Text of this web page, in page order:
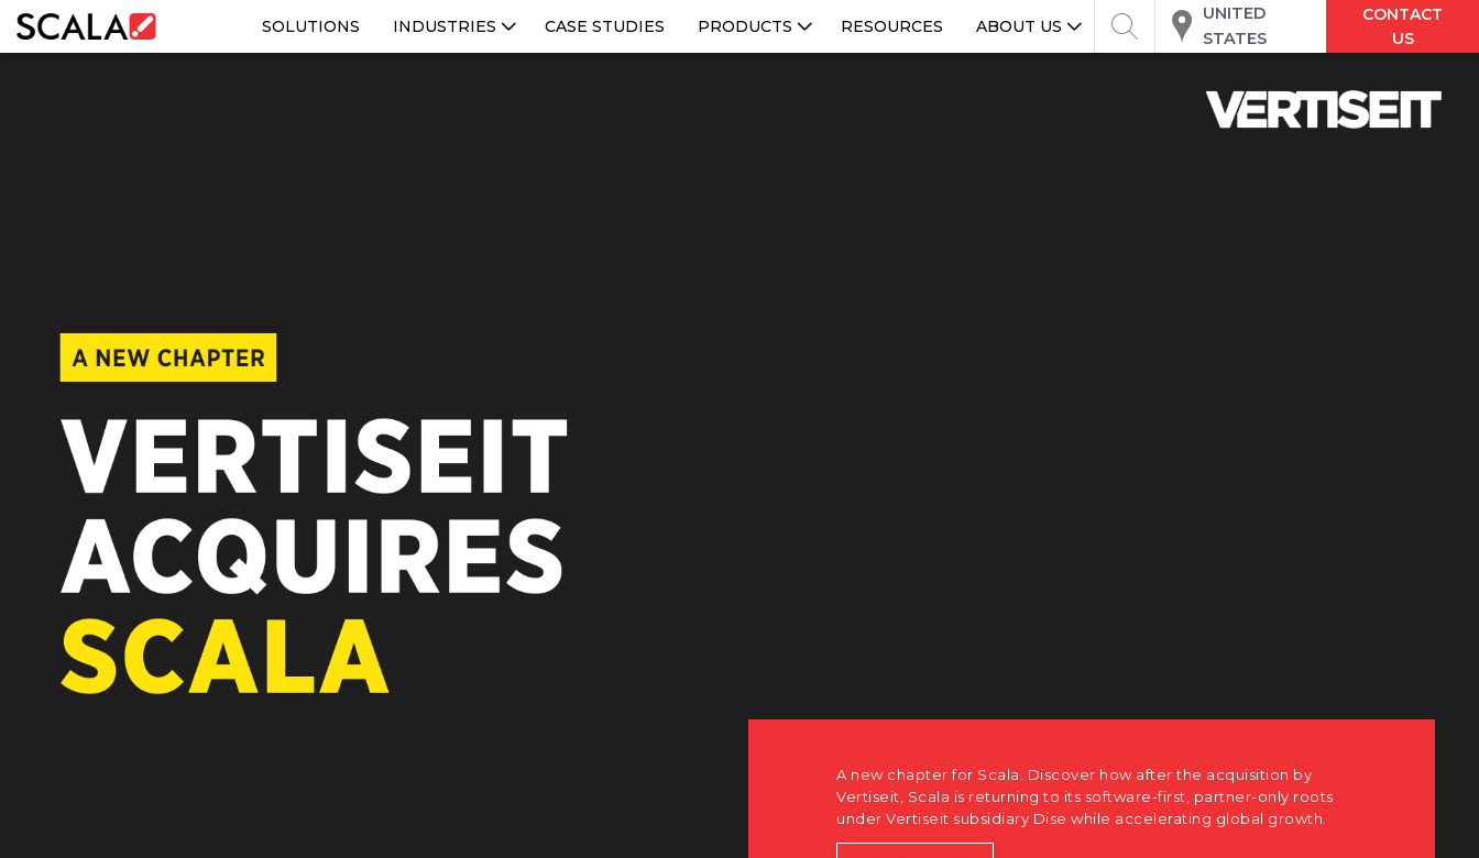
SOLUTIONS INDUSTRIES CASE STUDIES PRODUCTS RESOURCES ABOUT US
UNITED
STATES
CONTACT
US
ABOUT US
CONTACT
REST OF EUROPE
A new chapter for Scala. Discover how after the acquisition by
Vertiseit, Scala is returning to its software-first, partner-only roots
under Vertiseit subsidiary Dise while accelerating global growth.